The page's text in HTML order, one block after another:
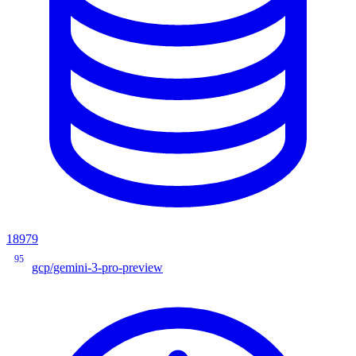
18979
95
gcp/gemini-3-pro-preview